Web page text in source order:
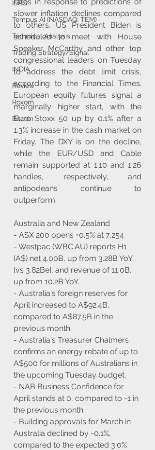
ISRG
Tempus AI (NASDAQ: TEM)
Technical Analysis
Trading Strategy/Signal
INDIA
Review
Roxom
Bitcoin
slower inflation declines compared
to others. US President Biden is
scheduled to meet with House
Speaker McCarthy and other top
congressional leaders on Tuesday
to address the debt limit crisis,
according to the Financial Times.
European equity futures signal a
marginally higher start, with the
Euro Stoxx 50 up by 0.1% after a
1.3% increase in the cash market on
Friday. The DXY is on the decline,
while the EUR/USD and Cable
remain supported at 1.10 and 1.26
handles, respectively, and
antipodeans continue to
outperform.
Australia and New Zealand
- ASX 200 opens +0.5% at 7,254
- Westpac (WBC.AU) reports H1
(A$) net 4.00B, up from 3.28B YoY
[vs 3.82Be], and revenue of 11.0B,
up from 10.2B YoY.
- Australia's foreign reserves for
April increased to A$92.4B,
compared to A$87.5B in the
previous month.
- Australia's Treasurer Chalmers
confirms an energy rebate of up to
A$500 for millions of Australians in
the upcoming Tuesday budget.
- NAB Business Confidence for
April stands at 0, compared to -1 in
the previous month.
- Building approvals for March in
Australia declined by -0.1%,
compared to the expected 3.0%